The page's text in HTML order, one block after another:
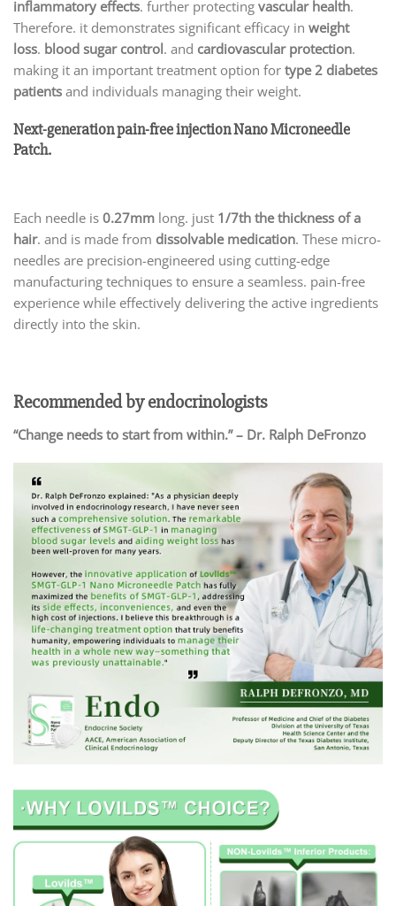
inflammatory effects. further protecting vascular health.
Therefore. it demonstrates significant efficacy in weight
loss. blood sugar control. and cardiovascular protection.
making it an important treatment option for type 2 diabetes
patients and individuals managing their weight.
Next-generation pain-free injection Nano Microneedle
Patch.
Each needle is 0.27mm long. just 1/7th the thickness of a
hair. and is made from dissolvable medication. These micro-
needles are precision-engineered using cutting-edge
manufacturing techniques to ensure a seamless. pain-free
experience while effectively delivering the active ingredients
directly into the skin.
Recommended by endocrinologists
“Change needs to start from within.” – Dr. Ralph DeFronzo